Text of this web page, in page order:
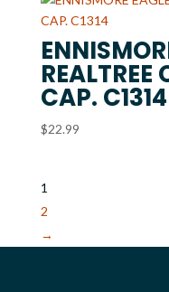
REALTREE
CAP. C1314
$22.99
1
2
→